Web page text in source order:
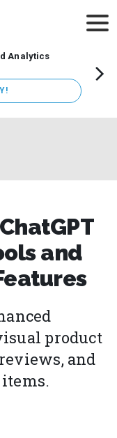
Analytics
and
product
and